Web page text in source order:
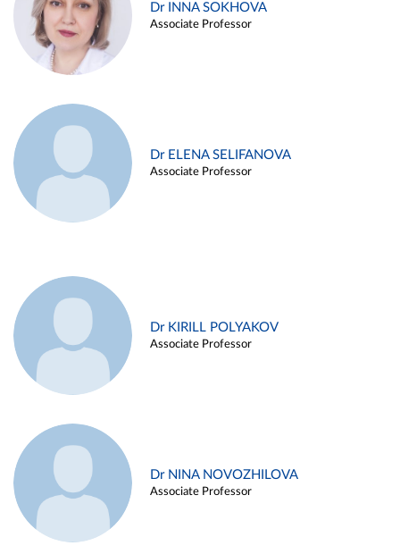
Dr INNA SOKHOVA
Associate Professor
Dr ELENA SELIFANOVA
Associate Professor
Dr KIRILL POLYAKOV
Associate Professor
Dr NINA NOVOZHILOVA
Associate Professor